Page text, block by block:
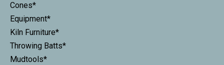
Cones*
Equipment*
Kiln Furniture*
Throwing Batts*
Mudtools*